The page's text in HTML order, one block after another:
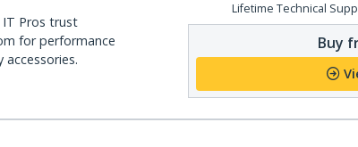
IT Pros trust
for performance
accessories.
Lifetime Technical
Buy